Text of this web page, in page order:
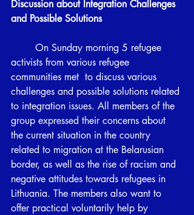
Discussion about Integration Challenges
and Possible Solutions
activists from various refugee
communities met  to discuss various
challenges and possible solutions related
to integration issues. All members of the
group expressed their concerns about
the current situation in the country
related to migration at the Belarusian
border, as well as the rise of racism and
negative attitudes towards refugees in
Lithuania. The members also want to
offer practical voluntarily help by